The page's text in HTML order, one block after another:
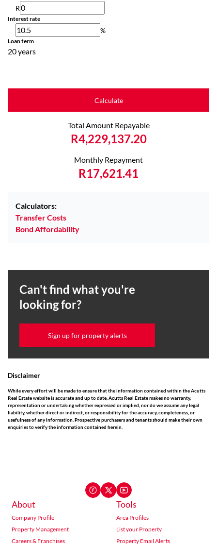
R
Interest rate
%
Loan term
20 years
Calculate
Total Amount Repayable
R4,229,137.20
Monthly Repayment
R17,621.41
Calculators:
Transfer Costs
Bond Affordability
Can't find what you're
looking for?
Sign up for property alerts
Disclaimer
While every effort will be made to ensure that the information contained within the Acutts
Real Estate website is accurate and up to date, Acutts Real Estate makes no warranty,
representation or undertaking whether expressed or implied, nor do we assume any legal
liability, whether direct or indirect, or responsibility for the accuracy, completeness, or
usefulness of any information. Prospective purchasers and tenants should make their own
enquiries to verify the information contained herein.
About
Company Profile
Property Management
Careers & Franchises
Tools
Area Profiles
List your Property
Property Email Alerts